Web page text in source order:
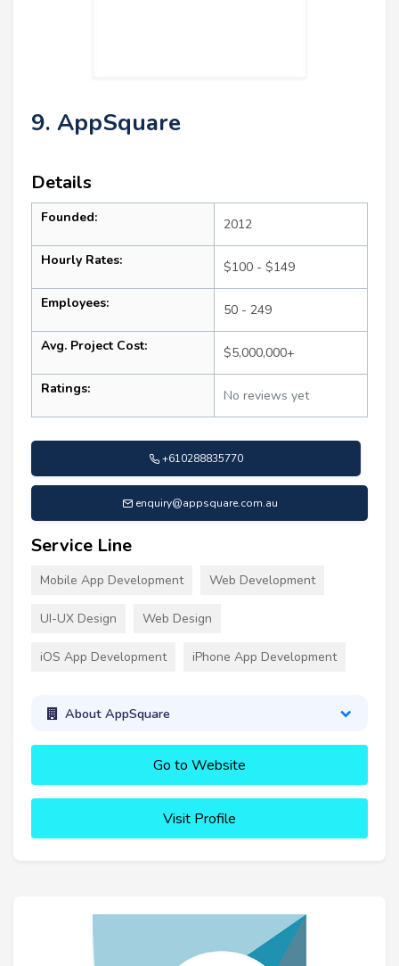
9. AppSquare
Details
Founded: 2012
Hourly Rates: $100 - $149
Employees: 50 - 249
Avg. Project Cost: $5,000,000+
Ratings: No reviews yet
+610288835770
enquiry@appsquare.com.au
Service Line
Mobile App Development Web Development
UI-UX Design Web Design
iOS App Development iPhone App Development
About AppSquare
Go to Website
Visit Profile